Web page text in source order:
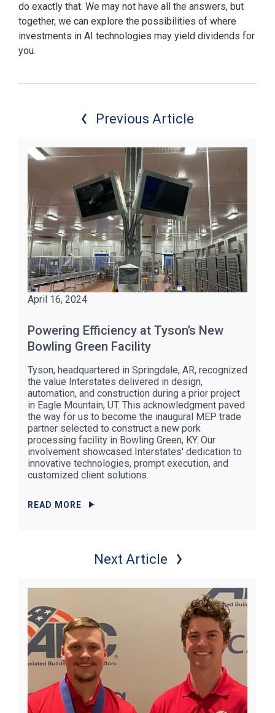
do exactly that. We may not have all the answers, but
together, we can explore the possibilities of where
investments in AI technologies may yield dividends for
you.
Previous Article
April 16, 2024
Powering Efficiency at Tyson’s New
Bowling Green Facility
Tyson, headquartered in Springdale, AR, recognized
the value Interstates delivered in design,
automation, and construction during a prior project
in Eagle Mountain, UT. This acknowledgment paved
the way for us to become the inaugural MEP trade
partner selected to construct a new pork
processing facility in Bowling Green, KY. Our
involvement showcased Interstates' dedication to
innovative technologies, prompt execution, and
customized client solutions.
READ MORE
Next Article